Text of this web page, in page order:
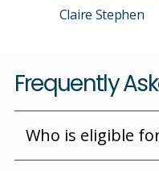
Claire Stephen
Frequently
Who is eligible